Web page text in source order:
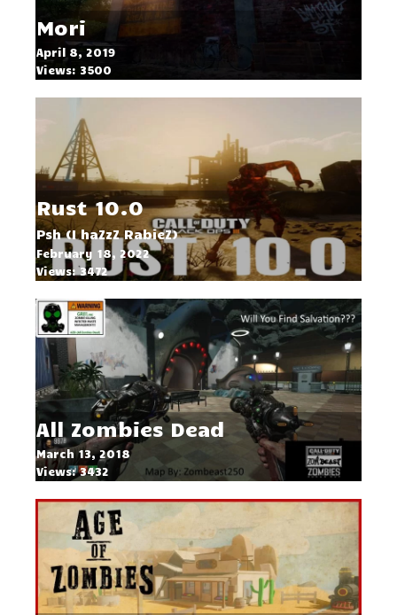
Mori
April 8, 2019
Views: 3500
Rust 10.0
Psh (I haZzZ RabieZ)
February 18, 2022
Views: 3472
All Zombies Dead
March 13, 2018
Views: 3432